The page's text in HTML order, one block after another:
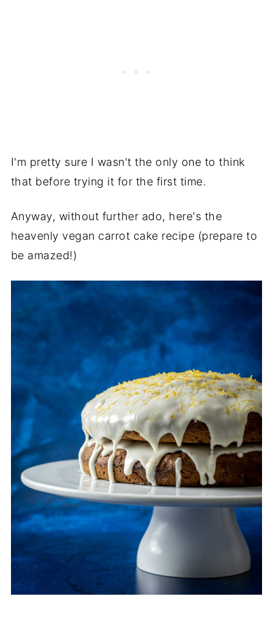
I'm pretty sure I wasn't the only one to think
that before trying it for the first time.
Anyway, without further ado, here's the
heavenly vegan carrot cake recipe (prepare to
be amazed!)